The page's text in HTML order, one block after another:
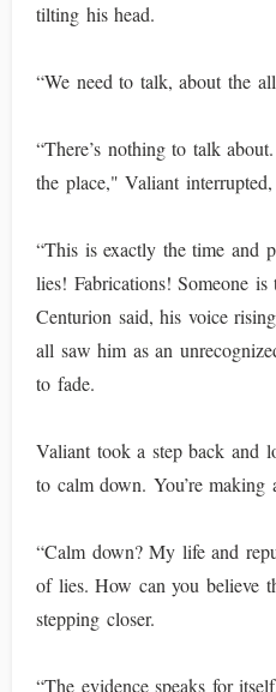
tilting his head.
“We need to talk, about the
“There’s nothing to talk
the place," Valiant
“This is exactly the time and
lies! Fabrications! Someone
Centurion said, his voice
all saw him as an
to fade.
Valiant took a step back and
to calm down. You’re making
“Calm down? My life and
of lies. How can you believe
stepping closer.
“The evidence speaks for